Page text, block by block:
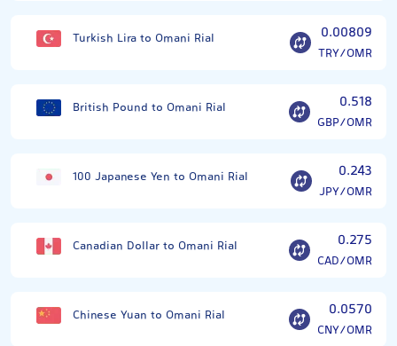
Turkish Lira to Omani Rial 0.00809
TRY/OMR
British Pound to Omani Rial 0.518
GBP/OMR
100 Japanese Yen to Omani Rial 0.243
JPY/OMR
Canadian Dollar to Omani Rial 0.275
CAD/OMR
Chinese Yuan to Omani Rial 0.0570
CNY/OMR